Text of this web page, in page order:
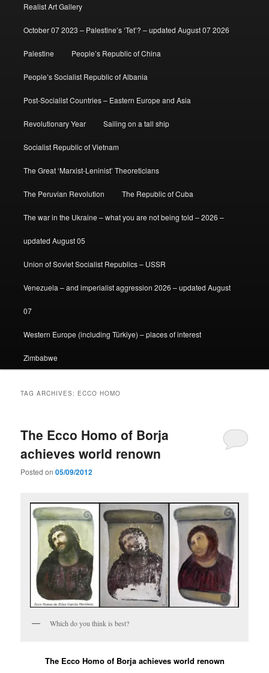
Realist Art Gallery
October 07 2023 – Palestine’s ‘Tet’? – updated August 07 2026
Palestine People’s Republic of China
People’s Socialist Republic of Albania
Post-Socialist Countries – Eastern Europe and Asia
Revolutionary Year Sailing on a tall ship
Socialist Republic of Vietnam
The Great ‘Marxist-Leninist’ Theoreticians
The Peruvian Revolution The Republic of Cuba
The war in the Ukraine – what you are not being told – 2026 –
updated August 05
Union of Soviet Socialist Republics – USSR
Venezuela – and imperialist aggression 2026 – updated August
07
Western Europe (including Türkiye) – places of interest
Zimbabwe
TAG ARCHIVES: ECCO HOMO
The Ecco Homo of Borja
achieves world renown
Posted on05/09/2012
Which do you think is best?
The Ecco Homo of Borja achieves world renown